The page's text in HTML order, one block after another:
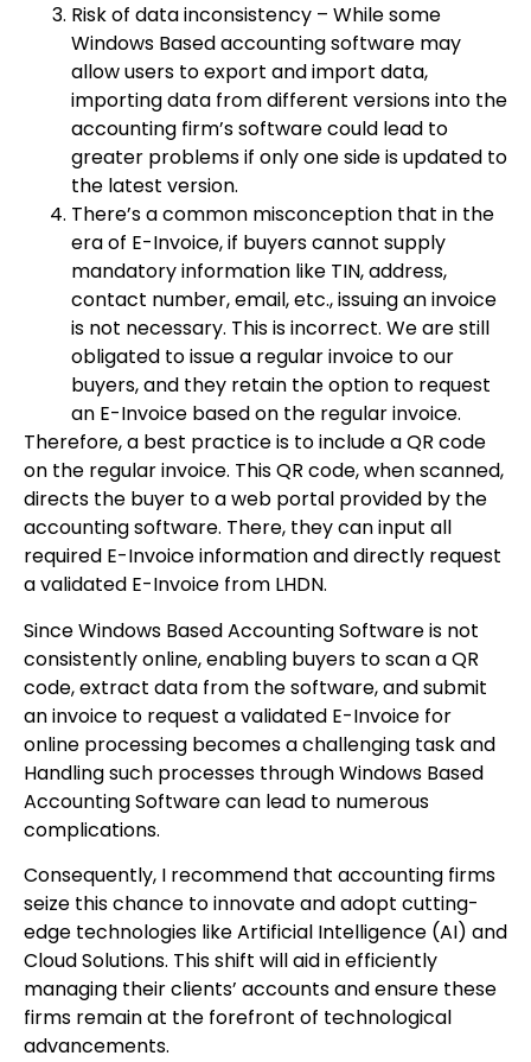
Risk of data inconsistency – While some
Windows Based accounting software may
allow users to export and import data,
importing data from different versions into the
accounting firm’s software could lead to
greater problems if only one side is updated to
the latest version.
There’s a common misconception that in the
era of E-Invoice, if buyers cannot supply
mandatory information like TIN, address,
contact number, email, etc., issuing an invoice
is not necessary. This is incorrect. We are still
obligated to issue a regular invoice to our
buyers, and they retain the option to request
an E-Invoice based on the regular invoice.
Therefore, a best practice is to include a QR code
on the regular invoice. This QR code, when scanned,
directs the buyer to a web portal provided by the
accounting software. There, they can input all
required E-Invoice information and directly request
a validated E-Invoice from LHDN.
Since Windows Based Accounting Software is not
consistently online, enabling buyers to scan a QR
code, extract data from the software, and submit
an invoice to request a validated E-Invoice for
online processing becomes a challenging task and
Handling such processes through Windows Based
Accounting Software can lead to numerous
complications.
Consequently, I recommend that accounting firms
seize this chance to innovate and adopt cutting-
edge technologies like Artificial Intelligence (AI) and
Cloud Solutions. This shift will aid in efficiently
managing their clients’ accounts and ensure these
firms remain at the forefront of technological
advancements.